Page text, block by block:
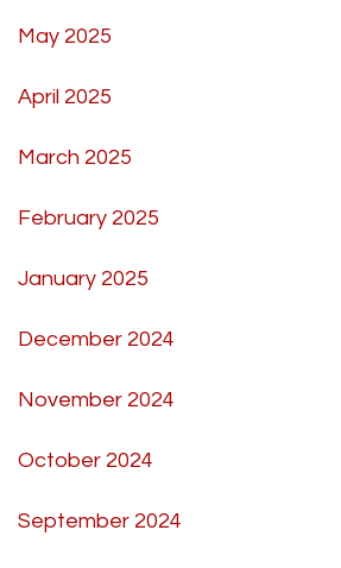
May 2025
April 2025
March 2025
February 2025
January 2025
December 2024
November 2024
October 2024
September 2024